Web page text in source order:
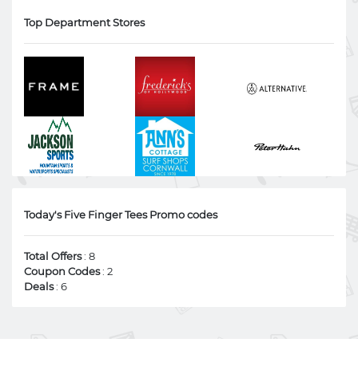
Top Department Stores
Today's Five Finger Tees Promo codes
Total Offers: 8
Coupon Codes: 2
Deals: 6